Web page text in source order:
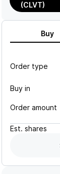
(CLVT)
Buy
Order type
Buy in
Order amount
Est. shares